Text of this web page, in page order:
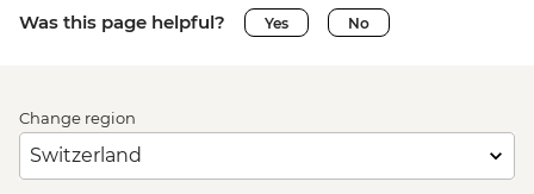
Was this page helpful? Yes No
Change region